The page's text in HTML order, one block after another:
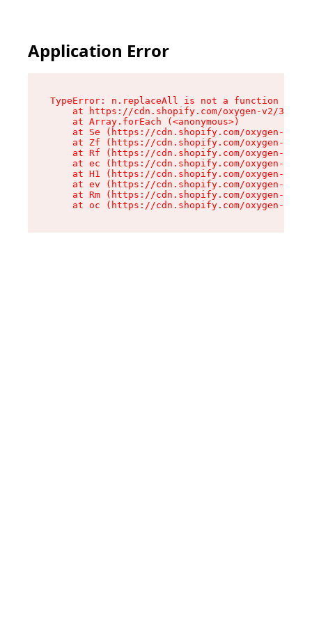
Application Error
TypeError: n.replaceAll is not a function
at https://cdn.shopify.com/oxygen-v2/
    at Array.forEach (<anonymous>)
at Se (https://cdn.shopify.com/oxygen-v2/
at Zf (https://cdn.shopify.com/oxygen-v2/
at Rf (https://cdn.shopify.com/oxygen-v2/
at ec (https://cdn.shopify.com/oxygen-v2/
at H1 (https://cdn.shopify.com/oxygen-v2/
at ev (https://cdn.shopify.com/oxygen-v2/
at Rm (https://cdn.shopify.com/oxygen-v2/
at oc (https://cdn.shopify.com/oxygen-v2/